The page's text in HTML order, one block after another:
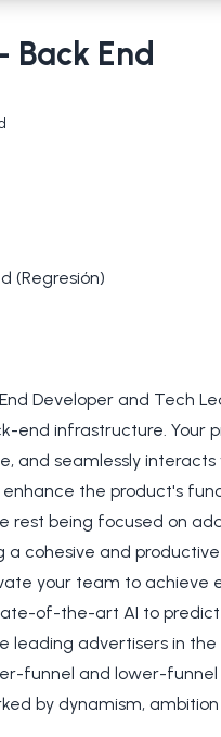
Back End
(Regresión)
Developer and Tech
end infrastructure. Your
and seamlessly
the product's
rest being focused on
a cohesive and
your team to achieve
of-the-art AI to
leading advertisers in
funnel and lower-funnel
by dynamism,